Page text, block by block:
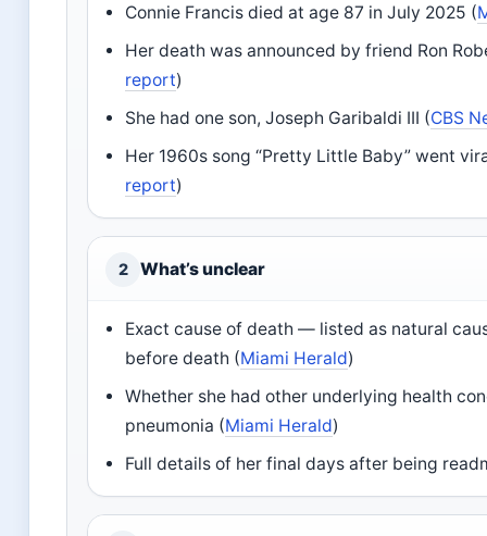
Connie Francis died at age 87 in July 2025 (
Her death was announced by friend Ron
report)
She had one son, Joseph Garibaldi III (CBS
Her 1960s song “Pretty Little Baby” went
report)
2 What’s unclear
Exact cause of death — listed as natural
before death (Miami Herald)
Whether she had other underlying health
pneumonia (Miami Herald)
Full details of her final days after being